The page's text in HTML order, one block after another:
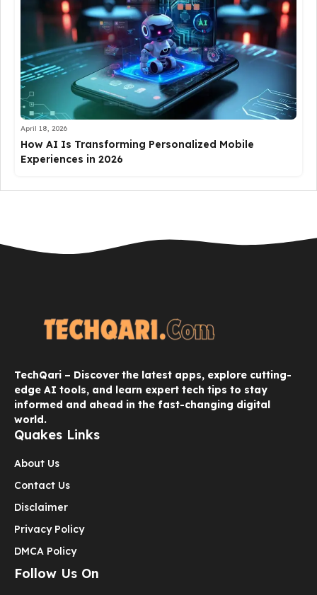
April 18, 2026
How AI Is Transforming Personalized Mobile
Experiences in 2026
TechQari – Discover the latest apps, explore cutting-
edge AI tools, and learn expert tech tips to stay
informed and ahead in the fast-changing digital
world.
Quakes Links
About Us
Contact Us
Disclaimer
Privacy Policy
DMCA Policy
Follow Us On